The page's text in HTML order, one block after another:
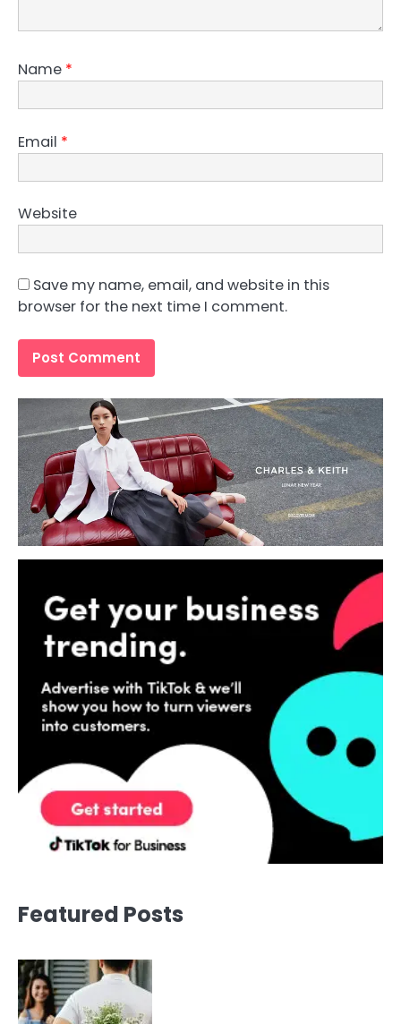
Name *
Email *
Website
Save my name, email, and website in this
browser for the next time I comment.
Featured Posts